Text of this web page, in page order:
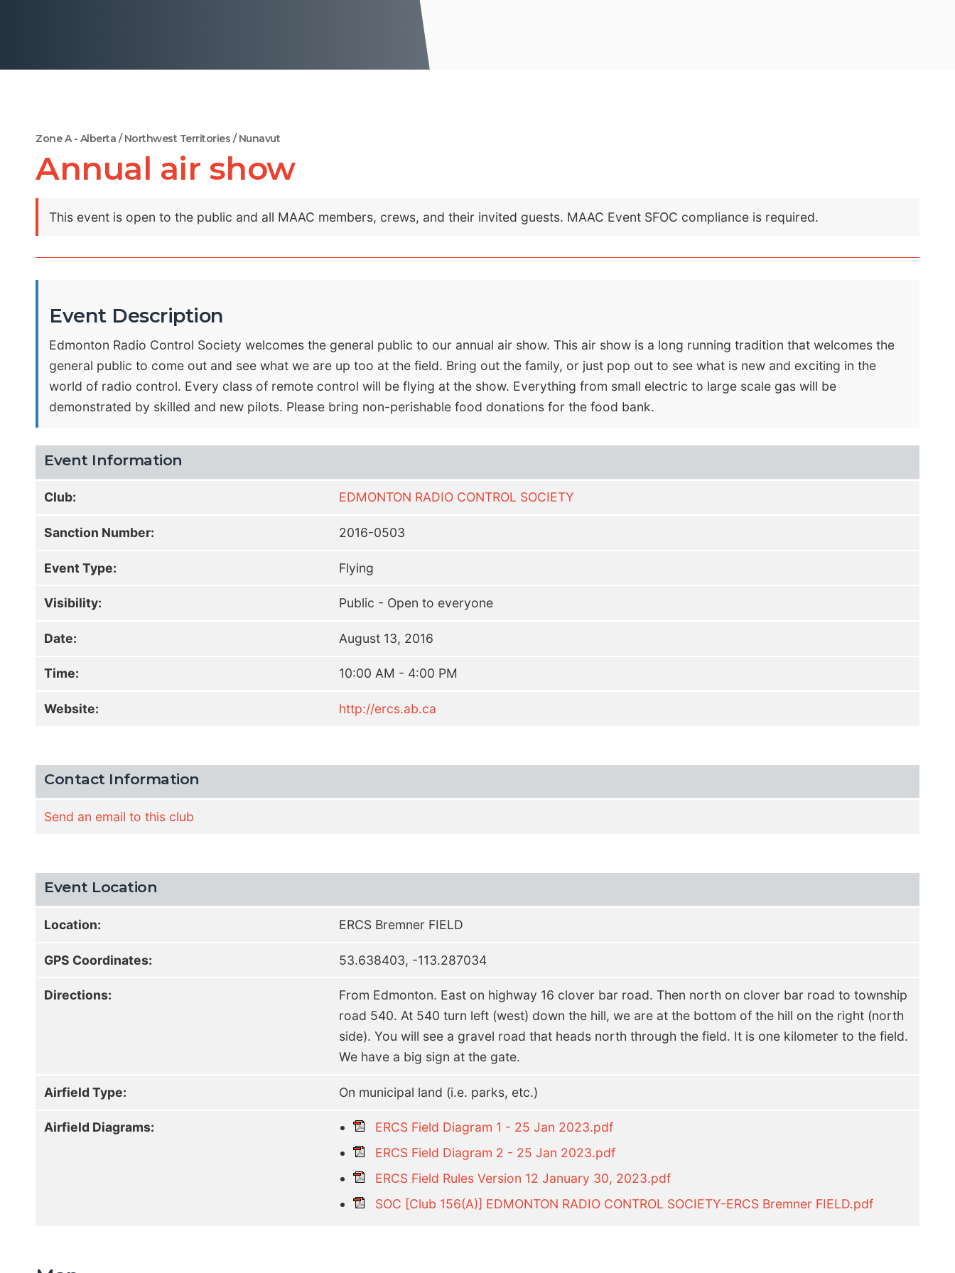
Zone A - Alberta / Northwest Territories / Nunavut
Annual air show
This event is open to the public and all MAAC members, crews, and their invited guests. MAAC Event SFOC compliance is required.
Event Description
Edmonton Radio Control Society welcomes the general public to our annual air show. This air show is a long running tradition that welcomes the
general public to come out and see what we are up too at the field. Bring out the family, or just pop out to see what is new and exciting in the
world of radio control. Every class of remote control will be flying at the show. Everything from small electric to large scale gas will be
demonstrated by skilled and new pilots. Please bring non-perishable food donations for the food bank.
Event Information
Club: EDMONTON RADIO CONTROL SOCIETY
Sanction Number: 2016-0503
Event Type: Flying
Visibility: Public - Open to everyone
Date: August 13, 2016
Time: 10:00 AM - 4:00 PM
Website: http://ercs.ab.ca
Contact Information
Send an email to this club
Event Location
Location: ERCS Bremner FIELD
GPS Coordinates: 53.638403, -113.287034
Directions:
From Edmonton. East on highway 16 clover bar road. Then north on clover bar road to township
road 540. At 540 turn left (west) down the hill, we are at the bottom of the hill on the right (north
side). You will see a gravel road that heads north through the field. It is one kilometer to the field.
We have a big sign at the gate.
Airfield Type: On municipal land (i.e. parks, etc.)
Airfield Diagrams:
ERCS Field Diagram 1 - 25 Jan 2023.pdf
ERCS Field Diagram 2 - 25 Jan 2023.pdf
ERCS Field Rules Version 12 January 30, 2023.pdf
SOC [Club 156(A)] EDMONTON RADIO CONTROL SOCIETY-ERCS Bremner FIELD.pdf